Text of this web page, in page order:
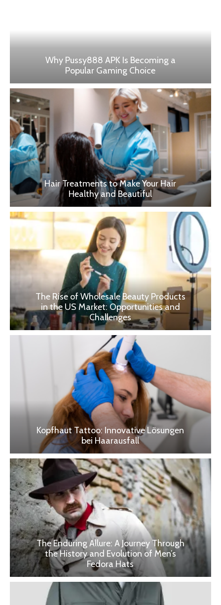
Why Pussy888 APK Is Becoming a
Popular Gaming Choice
Hair Treatments to Make Your Hair
Healthy and Beautiful
The Rise of Wholesale Beauty Products
in the US Market: Opportunities and
Challenges
Kopfhaut Tattoo: Innovative Lösungen
bei Haarausfall
The Enduring Allure: A Journey Through
the History and Evolution of Men’s
Fedora Hats